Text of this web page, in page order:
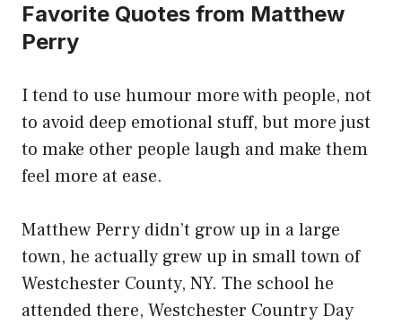
Favorite Quotes from Matthew
Perry
I tend to use humour more with people, not
to avoid deep emotional stuff, but more just
to make other people laugh and make them
feel more at ease.
Matthew Perry didn’t grow up in a large
town, he actually grew up in small town of
Westchester County, NY. The school he
attended there, Westchester Country Day